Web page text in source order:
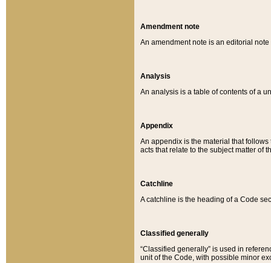
Amendment note
An amendment note is an editorial
Analysis
An analysis is a table of contents of a
Appendix
An appendix is the material that
acts that relate to the subject matter of
Catchline
A catchline is the heading of a Code
Classified generally
“Classified generally” is used in
unit of the Code, with possible minor